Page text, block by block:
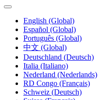
English (Global)
Español (Global)
Português (Global)
中文 (Global)
Deutschland (Deutsch)
Italia (Italiano)
Nederland (Nederlands)
RD Congo (Français)
Schweiz (Deutsch)